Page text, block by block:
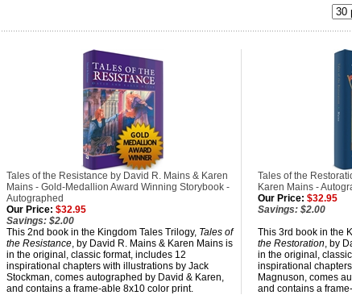
Tales of the Resistance by David R. Mains & Karen
Mains - Gold-Medallion Award Winning Storybook -
Autographed
Our Price: $32.95
Savings: $2.00
Tales of the
Karen Mains -
Our Price: $32.95
Savings: $2.00
This 2nd book in the Kingdom Tales Trilogy, Tales of
the Resistance, by David R. Mains & Karen Mains is
in the original, classic format, includes 12
inspirational chapters with illustrations by Jack
Stockman, comes autographed by David & Karen,
and contains a frame-able 8x10 color print.
This 3rd book in the
the Restoration, by
in the original,
inspirational
Magnuson, comes
and contains a